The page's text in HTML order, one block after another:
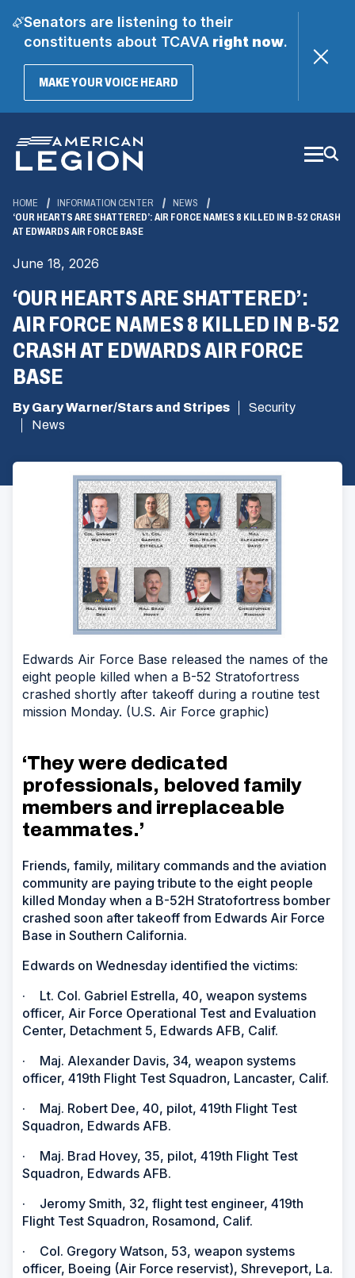
Senators are listening to their
constituents about TCAVAright now.
MAKE YOUR VOICE HEARD(OPENS
Main
Content
HOME INFORMATION CENTER
NEWS
‘OUR HEARTS ARE SHATTERED’: AIR FORCE NAMES 8 KILLED IN B-52 CRASH
AT EDWARDS AIR FORCE BASE
June 18, 2026
‘OUR HEARTS ARE SHATTERED’:
AIR FORCE NAMES 8 KILLED IN B-52
CRASH AT EDWARDS AIR FORCE
BASE
By Gary Warner/Stars and Stripes
Security
News
Edwards Air Force Base released the names of the
eight people killed when a B-52 Stratofortress
crashed shortly after takeoff during a routine test
mission Monday. (U.S. Air Force graphic)
‘They were dedicated
professionals, beloved family
members and irreplaceable
teammates.’
Friends, family, military commands and the aviation
community are paying tribute to the eight people
killed Monday when a B-52H Stratofortress bomber
crashed soon after takeoff from Edwards Air Force
Base in Southern California.
Edwards on Wednesday identified the victims:
·
Lt. Col. Gabriel Estrella, 40, weapon systems
officer, Air Force Operational Test and Evaluation
Center, Detachment 5, Edwards AFB, Calif.
·
Maj. Alexander Davis, 34, weapon systems
officer, 419th Flight Test Squadron, Lancaster, Calif.
·
Maj. Robert Dee, 40, pilot, 419th Flight Test
Squadron, Edwards AFB.
·
Maj. Brad Hovey, 35, pilot, 419th Flight Test
Squadron, Edwards AFB.
·
Jeromy Smith, 32, flight test engineer, 419th
Flight Test Squadron, Rosamond, Calif.
·
Col. Gregory Watson, 53, weapon systems
officer, Boeing (Air Force reservist), Shreveport, La.